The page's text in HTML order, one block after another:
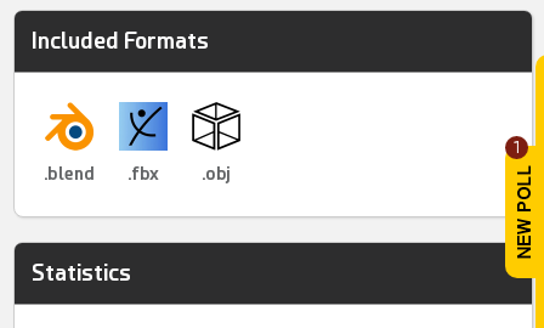
1
Included Formats
.blend .fbx .obj
Statistics